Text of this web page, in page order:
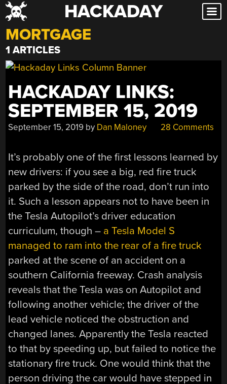
Skip
to
content
HACKADAY
MORTGAGE
1 ARTICLES
HACKADAY LINKS:
SEPTEMBER 15, 2019
September 15, 2019 by Dan Maloney 28 Comments
It’s probably one of the first lessons learned by
new drivers: if you see a big, red fire truck
parked by the side of the road, don’t run into
it. Such a lesson appears not to have been in
the Tesla Autopilot’s driver education
curriculum, though – a Tesla Model S
managed to ram into the rear of a fire truck
parked at the scene of an accident on a
southern California freeway. Crash analysis
reveals that the Tesla was on Autopilot and
following another vehicle; the driver of the
lead vehicle noticed the obstruction and
changed lanes. Apparently the Tesla reacted
to that by speeding up, but failed to notice the
stationary fire truck. One would think that the
person driving the car would have stepped in